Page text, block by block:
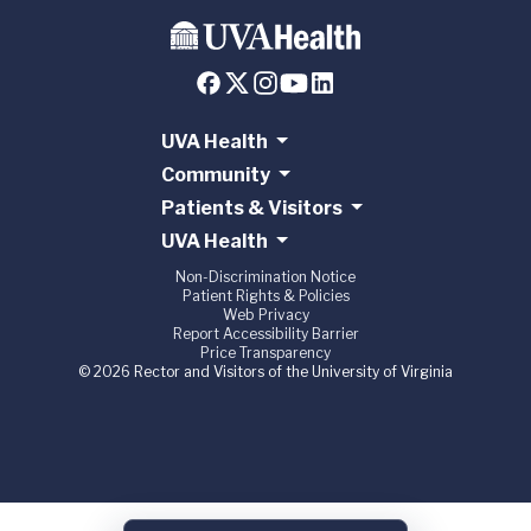
UVA Health
Community
Patients & Visitors
UVA Health
Non-Discrimination Notice
Patient Rights & Policies
Web Privacy
Report Accessibility Barrier
Price Transparency
© 2026 Rector and Visitors of the University of Virginia